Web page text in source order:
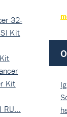
32-
Kit
Kit
RU…